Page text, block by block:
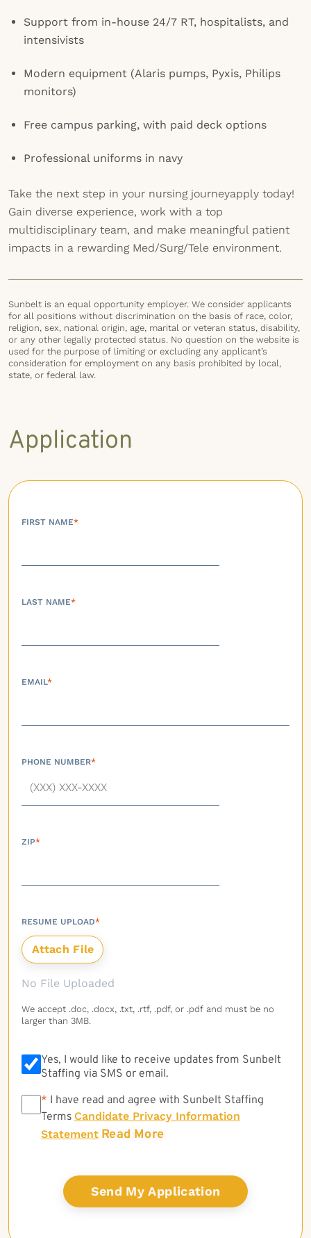
Support from in-house 24/7 RT, hospitalists, and
intensivists
Modern equipment (Alaris pumps, Pyxis, Philips
monitors)
Free campus parking, with paid deck options
Professional uniforms in navy
Take the next step in your nursing journeyapply today!
Gain diverse experience, work with a top
multidisciplinary team, and make meaningful patient
impacts in a rewarding Med/Surg/Tele environment.
Sunbelt is an equal opportunity employer. We consider applicants
for all positions without discrimination on the basis of race, color,
religion, sex, national origin, age, marital or veteran status, disability,
or any other legally protected status. No question on the website is
used for the purpose of limiting or excluding any applicant’s
consideration for employment on any basis prohibited by local,
state, or federal law.
Application
FIRST NAME*
LAST NAME*
EMAIL*
PHONE NUMBER*
ZIP*
RESUME UPLOAD*
No File Uploaded
We accept .doc, .docx, .txt, .rtf, .pdf, or .pdf and must be no
larger than 3MB.
Yes, I would like to receive updates from Sunbelt
Staffing via SMS or email.
* * I have read and agree with Sunbelt Staffing
Terms Candidate Privacy Information
Statement Read More